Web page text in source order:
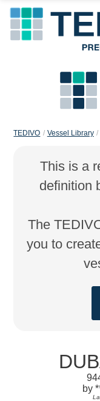
TEDIVO Vessel Library
This is a
definition
The
you to
by